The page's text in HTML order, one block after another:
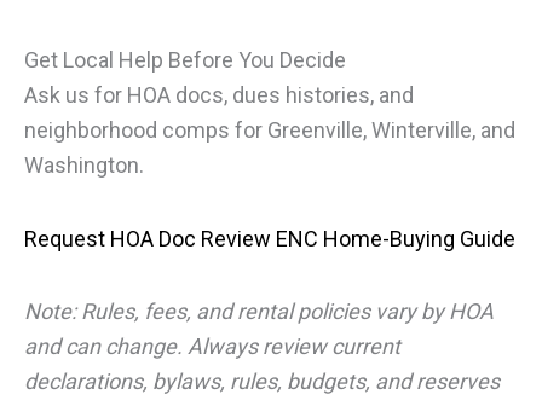
Get Local Help Before You Decide
Ask us for HOA docs, dues histories, and
neighborhood comps for Greenville, Winterville, and
Washington.
Request HOA Doc Review ENC Home-Buying Guide
Note: Rules, fees, and rental policies vary by HOA
and can change. Always review current
declarations, bylaws, rules, budgets, and reserves